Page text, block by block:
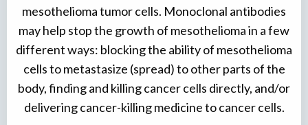
mesothelioma tumor cells. Monoclonal antibodies
may help stop the growth of mesothelioma in a few
different ways: blocking the ability of mesothelioma
cells to metastasize (spread) to other parts of the
body, finding and killing cancer cells directly, and/or
delivering cancer-killing medicine to cancer cells.